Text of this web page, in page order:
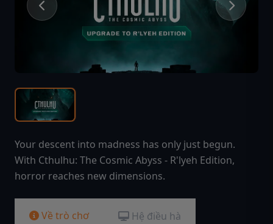
Your descent into madness has only just begun.
With Cthulhu: The Cosmic Abyss - R'lyeh Edition,
horror reaches new dimensions.
Về trò chơ Hệ điều hà